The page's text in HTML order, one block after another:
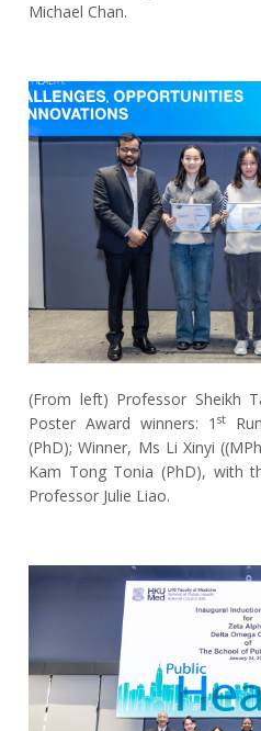
Michael Chan.
(From left) Professor Sheikh
Poster Award winners: 1 st
(PhD); Winner, Ms Li Xinyi
Kam Tong Tonia (PhD), with
Professor Julie Liao.